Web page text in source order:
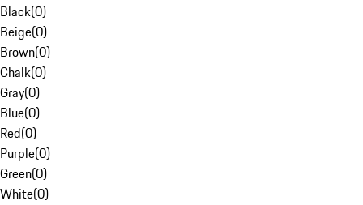
Black(0)
Beige(0)
Brown(0)
Chalk(0)
Gray(0)
Blue(0)
Red(0)
Purple(0)
Green(0)
White(0)